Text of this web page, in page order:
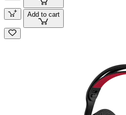
Add to cart